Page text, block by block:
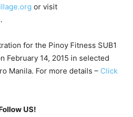
or visit
.
for the Pinoy Fitness SUB1
February 14, 2015 in selected
Manila. For more details – Click
US!